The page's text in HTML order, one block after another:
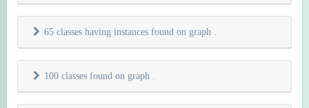
65 classes having instances found on graph
100 classes found on graph